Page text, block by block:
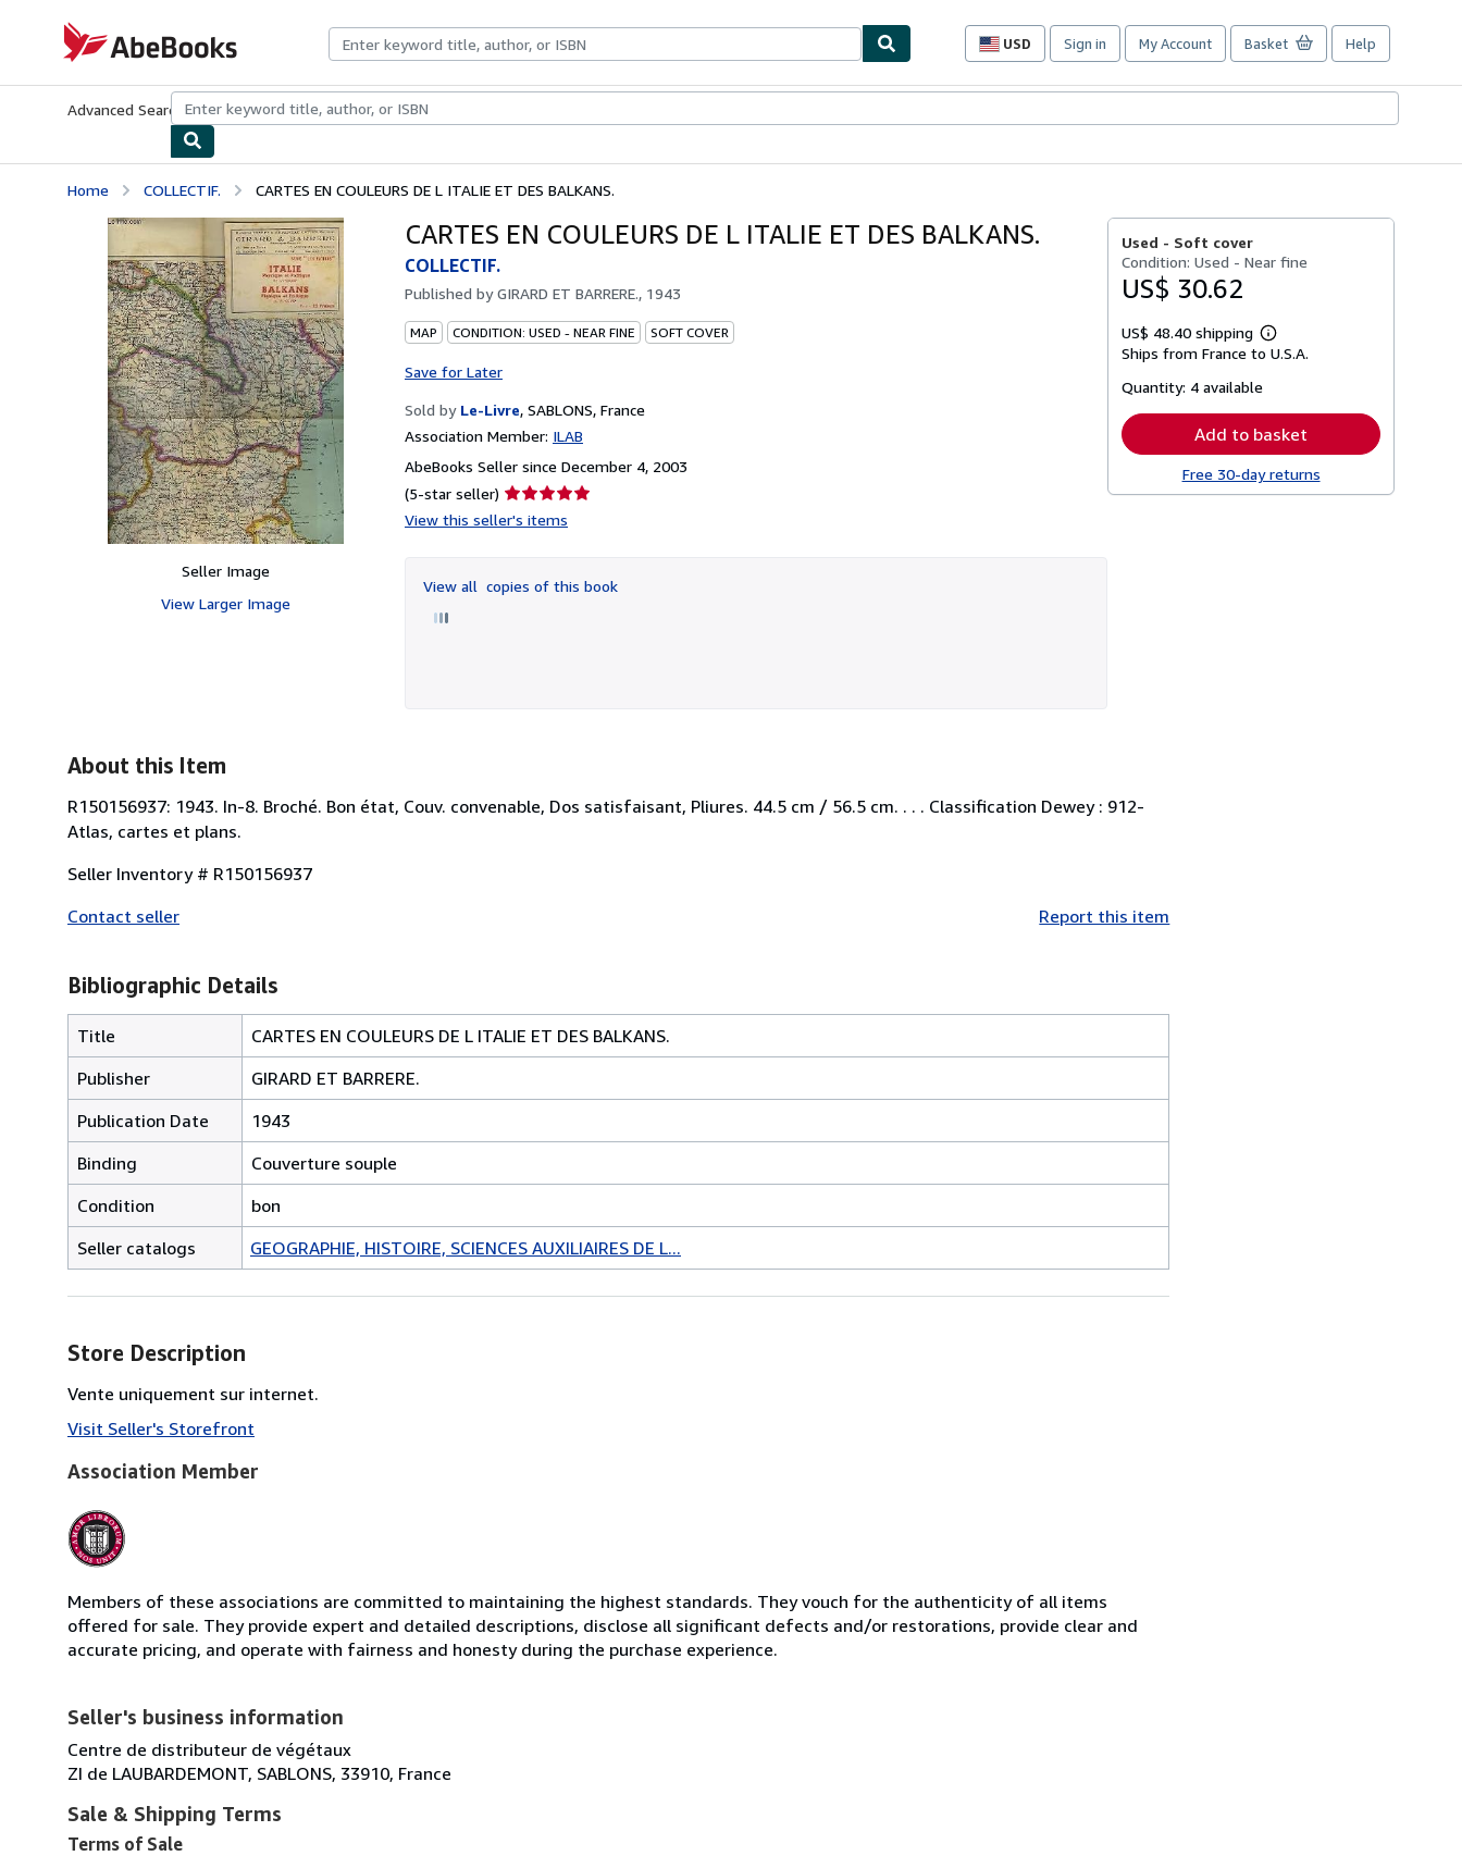
AbeBooks.com
USD
Site
preferences
Sign in My Account Basket Help
Advanced Search Browse CollectionsRare BooksArt & Collectibles
Home COLLECTIF. CARTES EN COULEURS DE L ITALIE ET DES BALKANS.
Seller Image
View Larger Image
CARTES EN COULEURS DE L ITALIE ET DES BALKANS.
COLLECTIF.
Published byGIRARD ET BARRERE., 1943
MAP CONDITION: USED - NEAR FINE SOFT COVER
Save for Later
Sold by Le-Livre, SABLONS, France
Association Member: ILAB
AbeBooks Seller since December 4, 2003
(5-star seller) Seller
rating
of
5
View this seller's items
View all copies of this book
Used - Soft cover
Condition: Used - Near fine
US$ 30.62
US$ 48.40 shipping
Learn
more
Ships from France to U.S.A.
Quantity: 4 available
Add to basket
Free 30-day returns
About this Item
R150156937: 1943. In-8. Broché. Bon état, Couv. convenable, Dos satisfaisant, Pliures. 44.5 cm / 56.5 cm. . . . Classification Dewey : 912-
Atlas, cartes et plans.
Seller Inventory # R150156937
Contact seller
Report this item
Bibliographic Details
Title
CARTES EN COULEURS DE L ITALIE ET DES BALKANS.
Publisher
GIRARD ET BARRERE.
Publication Date
1943
Binding
Couverture souple
Condition
bon
Seller catalogs
GEOGRAPHIE, HISTOIRE, SCIENCES AUXILIAIRES DE L...
Store Description
Vente uniquement sur internet.
Visit Seller's Storefront
Association Member
Members of these associations are committed to maintaining the highest standards. They vouch for the authenticity of all items
offered for sale. They provide expert and detailed descriptions, disclose all significant defects and/or restorations, provide clear and
accurate pricing, and operate with fairness and honesty during the purchase experience.
Seller's business information
Centre de distributeur de végétaux
ZI de LAUBARDEMONT, SABLONS, 33910, France
Sale & Shipping Terms
Terms of Sale